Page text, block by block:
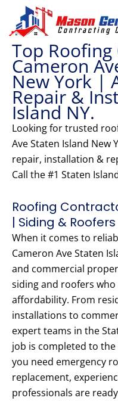
content
Top
Cameron
New York |
Repair &
Island NY.
Looking for trusted
Ave Staten Island New
repair, installation &
Call the #1 Staten
Roofing
| Siding & Roofers
When it comes to
Cameron Ave Staten
and commercial
siding and roofers
affordability. From
installations to
expert teams in the
job is completed to
you need emergency
replacement,
professionals are